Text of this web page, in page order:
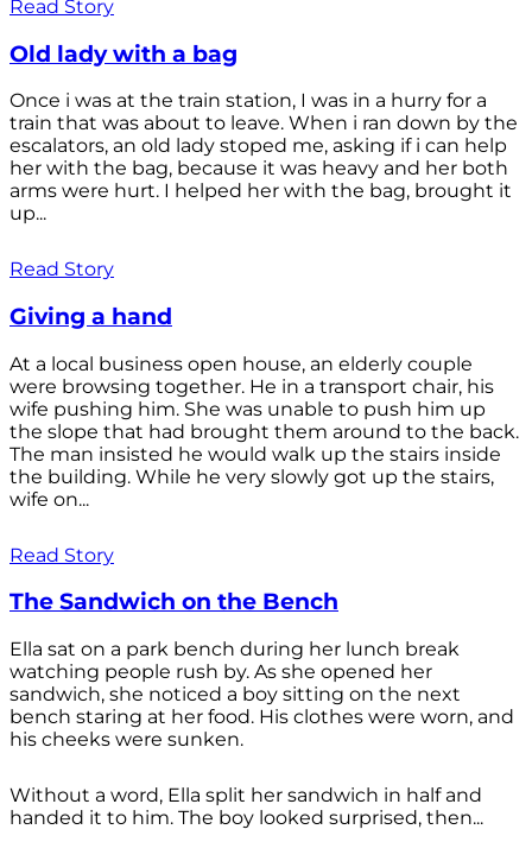
Read Story
Old lady with a bag
Once i was at the train station, I was in a hurry for a
train that was about to leave. When i ran down by the
escalators, an old lady stoped me, asking if i can help
her with the bag, because it was heavy and her both
arms were hurt. I helped her with the bag, brought it
up...
Read Story
Giving a hand
At a local business open house, an elderly couple
were browsing together. He in a transport chair, his
wife pushing him. She was unable to push him up
the slope that had brought them around to the back.
The man insisted he would walk up the stairs inside
the building. While he very slowly got up the stairs,
wife on...
Read Story
The Sandwich on the Bench
Ella sat on a park bench during her lunch break
watching people rush by. As she opened her
sandwich, she noticed a boy sitting on the next
bench staring at her food. His clothes were worn, and
his cheeks were sunken.
Without a word, Ella split her sandwich in half and
handed it to him. The boy looked surprised, then...